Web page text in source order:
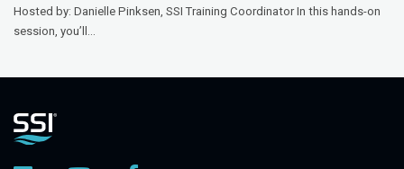
Hosted by: Danielle Pinksen, SSI Training Coordinator In this hands-on
session, you’ll...